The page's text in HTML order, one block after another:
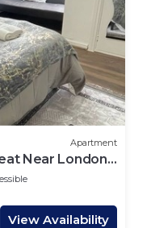
Apartment
Near London
View Availability